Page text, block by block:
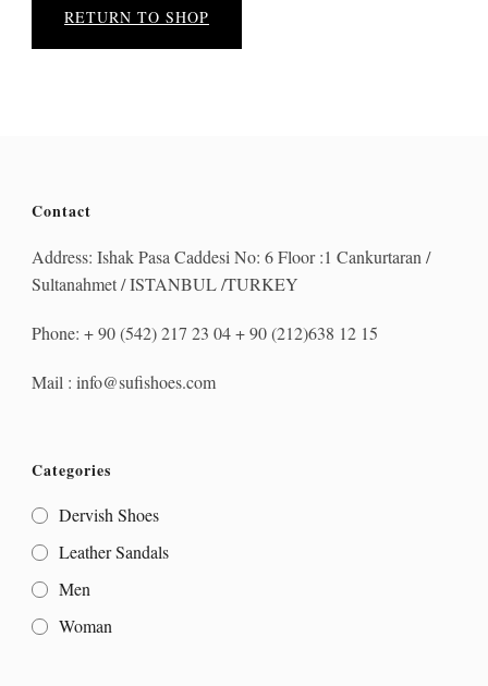
RETURN TO SHOP
Contact
Address: Ishak Pasa Caddesi No: 6 Floor :1 Cankurtaran /
Sultanahmet / ISTANBUL /TURKEY
Phone: + 90 (542) 217 23 04 + 90 (212)638 12 15
Mail : info@sufishoes.com
Categories
Dervish Shoes
Leather Sandals
Men
Woman